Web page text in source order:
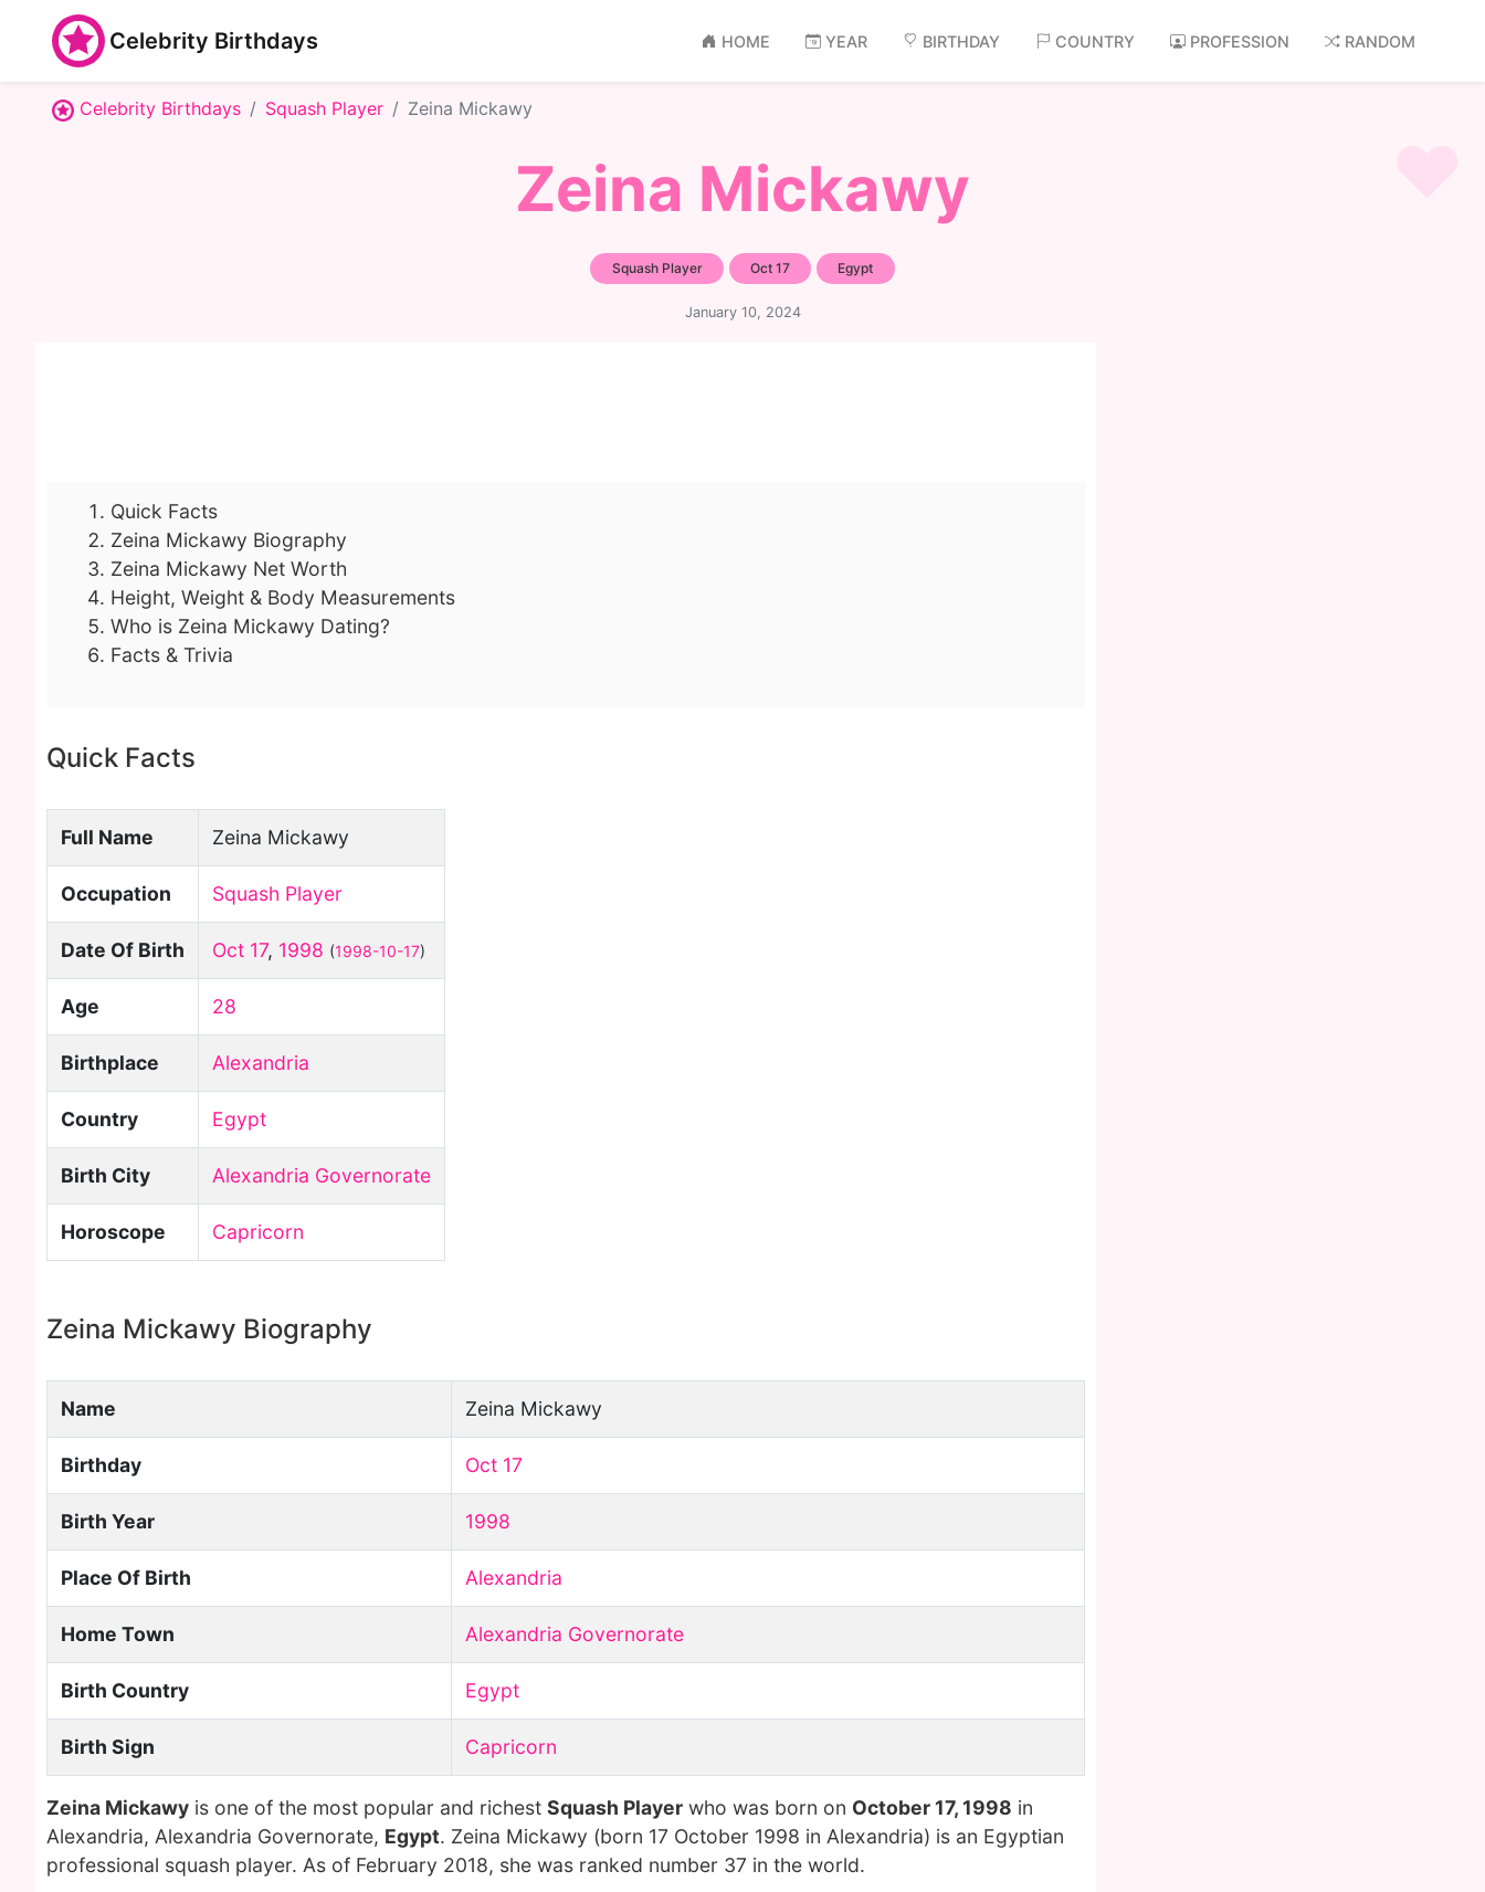
Celebrity Birthdays HOME YEAR BIRTHDAY COUNTRY PROFESSION RANDOM
Celebrity Birthdays Squash Player Zeina Mickawy
Zeina Mickawy
Squash Player Oct 17 Egypt
January 10, 2024
Quick Facts
Zeina Mickawy Biography
Zeina Mickawy Net Worth
Height, Weight & Body Measurements
Who is Zeina Mickawy Dating?
Facts & Trivia
Quick Facts
Full Name Zeina Mickawy
Occupation Squash Player
Date Of Birth Oct 17, 1998 (1998-10-17)
Age 28
Birthplace Alexandria
Country Egypt
Birth City Alexandria Governorate
Horoscope Capricorn
Zeina Mickawy Biography
Name Zeina Mickawy
Birthday Oct 17
Birth Year 1998
Place Of Birth Alexandria
Home Town Alexandria Governorate
Birth Country Egypt
Birth Sign Capricorn
Zeina Mickawy is one of the most popular and richest Squash Player who was born on October 17, 1998 in
Alexandria, Alexandria Governorate, Egypt. Zeina Mickawy (born 17 October 1998 in Alexandria) is an Egyptian
professional squash player. As of February 2018, she was ranked number 37 in the world.